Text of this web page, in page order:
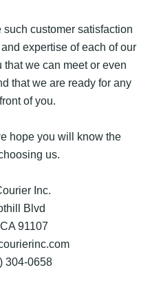
customer satisfaction
expertise of each of our
we can meet or even
that we are ready for any
of you.
hope you will know the
us.
Inc.
Blvd
91107
304-0658